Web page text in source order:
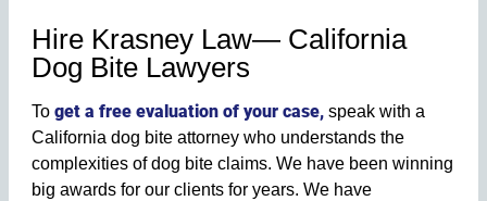
Hire Krasney Law— California
Dog Bite Lawyers
To get a free evaluation of your case,speak with a
California dog bite attorney who understands the
complexities of dog bite claims. We have been winning
big awards for our clients for years. We have